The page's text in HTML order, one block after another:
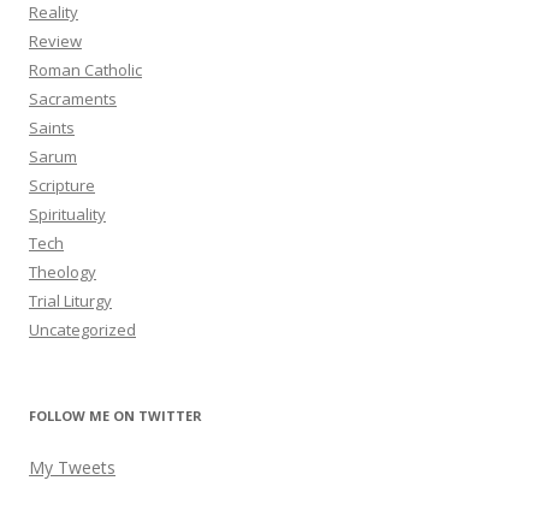
Reality
Review
Roman Catholic
Sacraments
Saints
Sarum
Scripture
Spirituality
Tech
Theology
Trial Liturgy
Uncategorized
FOLLOW ME ON TWITTER
My Tweets